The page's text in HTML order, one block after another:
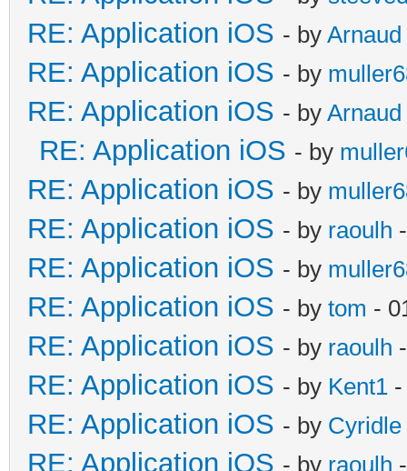
RE: Application iOS - by Arnaud
RE: Application iOS - by
RE: Application iOS - by Arnaud
RE: Application iOS - by
RE: Application iOS - by
RE: Application iOS - by raoulh
RE: Application iOS - by
RE: Application iOS - by tom -
RE: Application iOS - by raoulh
RE: Application iOS - by Kent1
RE: Application iOS - by Cyridle
RE: Application iOS - by raoulh